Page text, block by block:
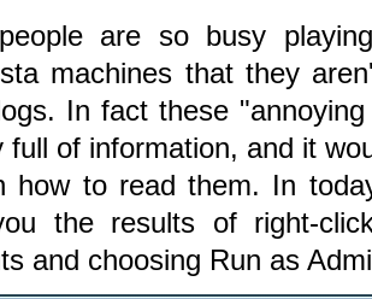
are so busy
machines that they
In fact these
full of information, and it
how to read them. In
the results of right-
and choosing Run as